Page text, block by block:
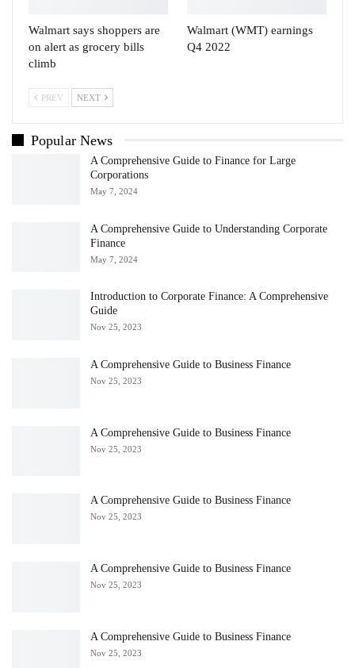
Walmart says shoppers are
on alert as grocery bills
climb
Walmart (WMT) earnings
Q4 2022
PREV NEXT
Popular News
A Comprehensive Guide to Finance for Large
Corporations
May 7, 2024
A Comprehensive Guide to Understanding Corporate
Finance
May 7, 2024
Introduction to Corporate Finance: A Comprehensive
Guide
Nov 25, 2023
A Comprehensive Guide to Business Finance
Nov 25, 2023
A Comprehensive Guide to Business Finance
Nov 25, 2023
A Comprehensive Guide to Business Finance
Nov 25, 2023
A Comprehensive Guide to Business Finance
Nov 25, 2023
A Comprehensive Guide to Business Finance
Nov 25, 2023